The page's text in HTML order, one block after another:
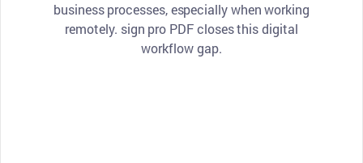
business processes, especially when working
remotely. sign pro PDF closes this digital
workflow gap.